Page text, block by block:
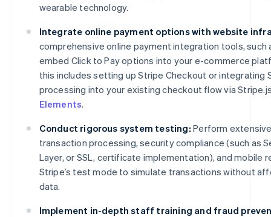
wearable technology.
Integrate online payment options with website
comprehensive online payment integration tools, such
embed Click to Pay options into your e-commerce
this includes setting up Stripe Checkout or integrating
processing into your existing checkout flow via
Elements.
Conduct rigorous system testing: Perform
transaction processing, security compliance (such as
Layer, or SSL, certificate implementation), and mobile
Stripe’s test mode to simulate transactions without
data.
Implement in-depth staff training and fraud